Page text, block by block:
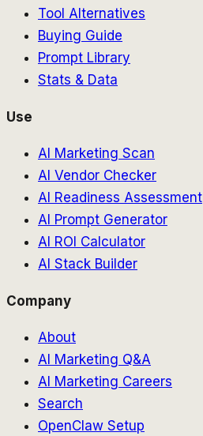
Tool Alternatives
Buying Guide
Prompt Library
Stats & Data
Use
AI Marketing Scan
AI Vendor Checker
AI Readiness Assessment
AI Prompt Generator
AI ROI Calculator
AI Stack Builder
Company
About
AI Marketing Q&A
AI Marketing Careers
Search
OpenClaw Setup